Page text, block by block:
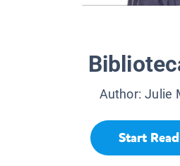
Author:Julie
Start